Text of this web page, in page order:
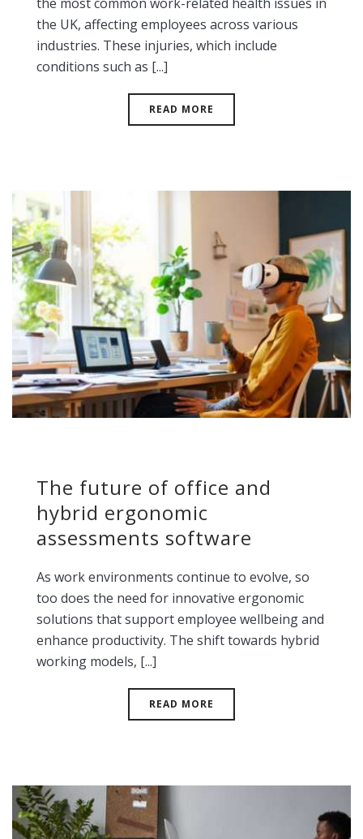
the UK, affecting employees across various
industries. These injuries, which include
conditions such as [...]
READ MORE
The future of office and
hybrid ergonomic
assessments software
As work environments continue to evolve, so
too does the need for innovative ergonomic
solutions that support employee wellbeing and
enhance productivity. The shift towards hybrid
working models, [...]
READ MORE